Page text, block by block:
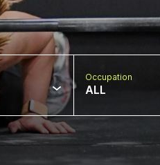
Occupation
ALL